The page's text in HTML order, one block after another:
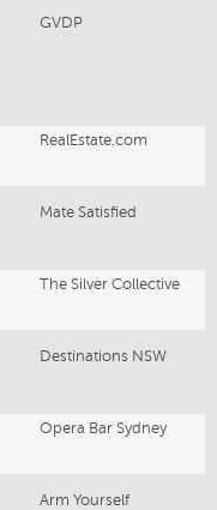
GVDP
RealEstate.com
Mate Satisfied
The Silver Collective
Destinations NSW
Opera Bar Sydney
Arm Yourself